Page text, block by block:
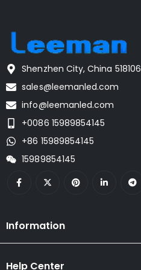
Shenzhen City, China 518106
sales@leemanled.com
info@leemanled.com
+0086 15989854145
+86 15989854145
15989854145
Information
Help Center